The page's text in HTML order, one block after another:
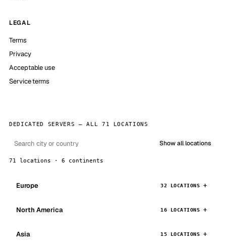
LEGAL
Terms
Privacy
Acceptable use
Service terms
DEDICATED SERVERS — ALL 71 LOCATIONS
Show all locations
71 locations · 6 continents
Europe 32 LOCATIONS
North America 16 LOCATIONS
Asia 15 LOCATIONS